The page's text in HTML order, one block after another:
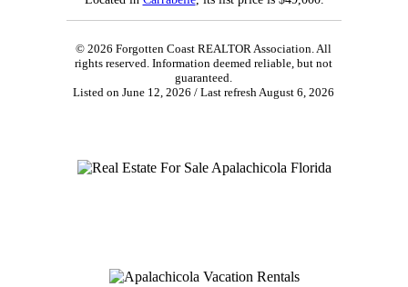
© 2026 Forgotten Coast REALTOR Association. All
rights reserved. Information deemed reliable, but not
guaranteed.
Listed on June 12, 2026 / Last refresh August 6, 2026